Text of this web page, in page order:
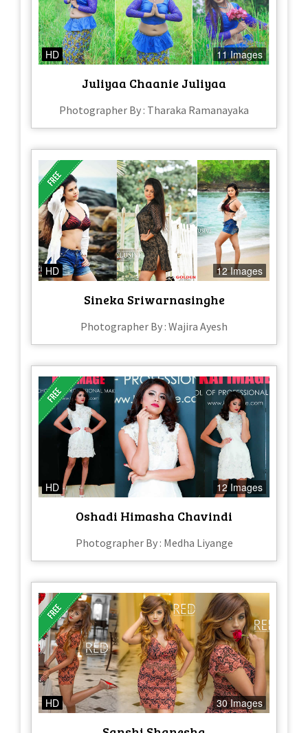
HD 11 Images
Juliyaa Chaanie Juliyaa
Photographer By : Tharaka Ramanayaka
HD 12 Images
Sineka Sriwarnasinghe
Photographer By : Wajira Ayesh
HD 12 Images
Oshadi Himasha Chavindi
Photographer By : Medha Liyange
HD 30 Images